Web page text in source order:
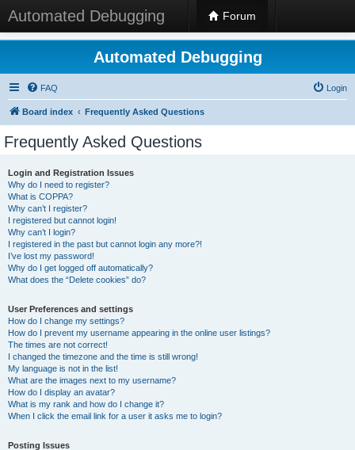
Automated Debugging Forum
Automated Debugging
FAQ Login
Board index Frequently Asked Questions
Frequently Asked Questions
Login and Registration Issues
Why do I need to register?
What is COPPA?
Why can’t I register?
I registered but cannot login!
Why can’t I login?
I registered in the past but cannot login any more?!
I’ve lost my password!
Why do I get logged off automatically?
What does the “Delete cookies” do?
User Preferences and settings
How do I change my settings?
How do I prevent my username appearing in the online user listings?
The times are not correct!
I changed the timezone and the time is still wrong!
My language is not in the list!
What are the images next to my username?
How do I display an avatar?
What is my rank and how do I change it?
When I click the email link for a user it asks me to login?
Posting Issues